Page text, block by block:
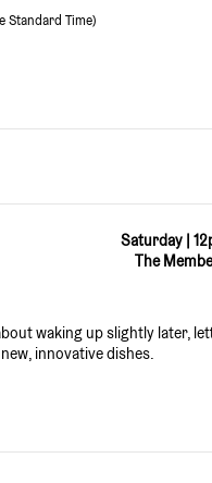
Standard Time)
Saturday |
The
waking up slightly later,
innovative dishes.